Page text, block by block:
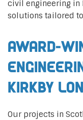
civil engineering in
solutions tailored
Award-
Kirkby
Our projects in